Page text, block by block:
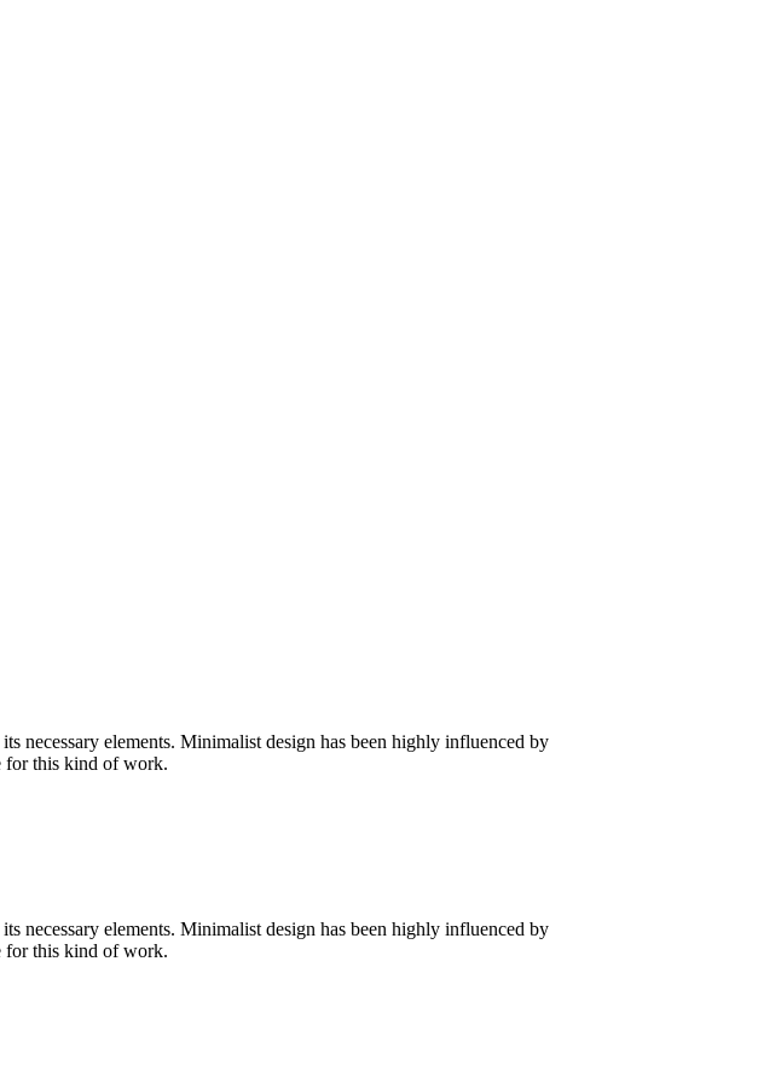
necessary elements. Minimalist design has been highly influenced by
for this kind of work.
necessary elements. Minimalist design has been highly influenced by
for this kind of work.